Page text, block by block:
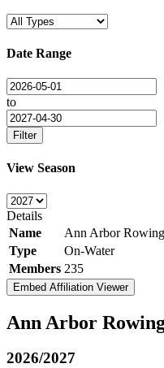
Date Range
to
Filter
View Season
Details
Name
Ann Arbor
Type
On-Water
Members 235
Embed Affiliation Viewer
Ann Arbor
2026/2027